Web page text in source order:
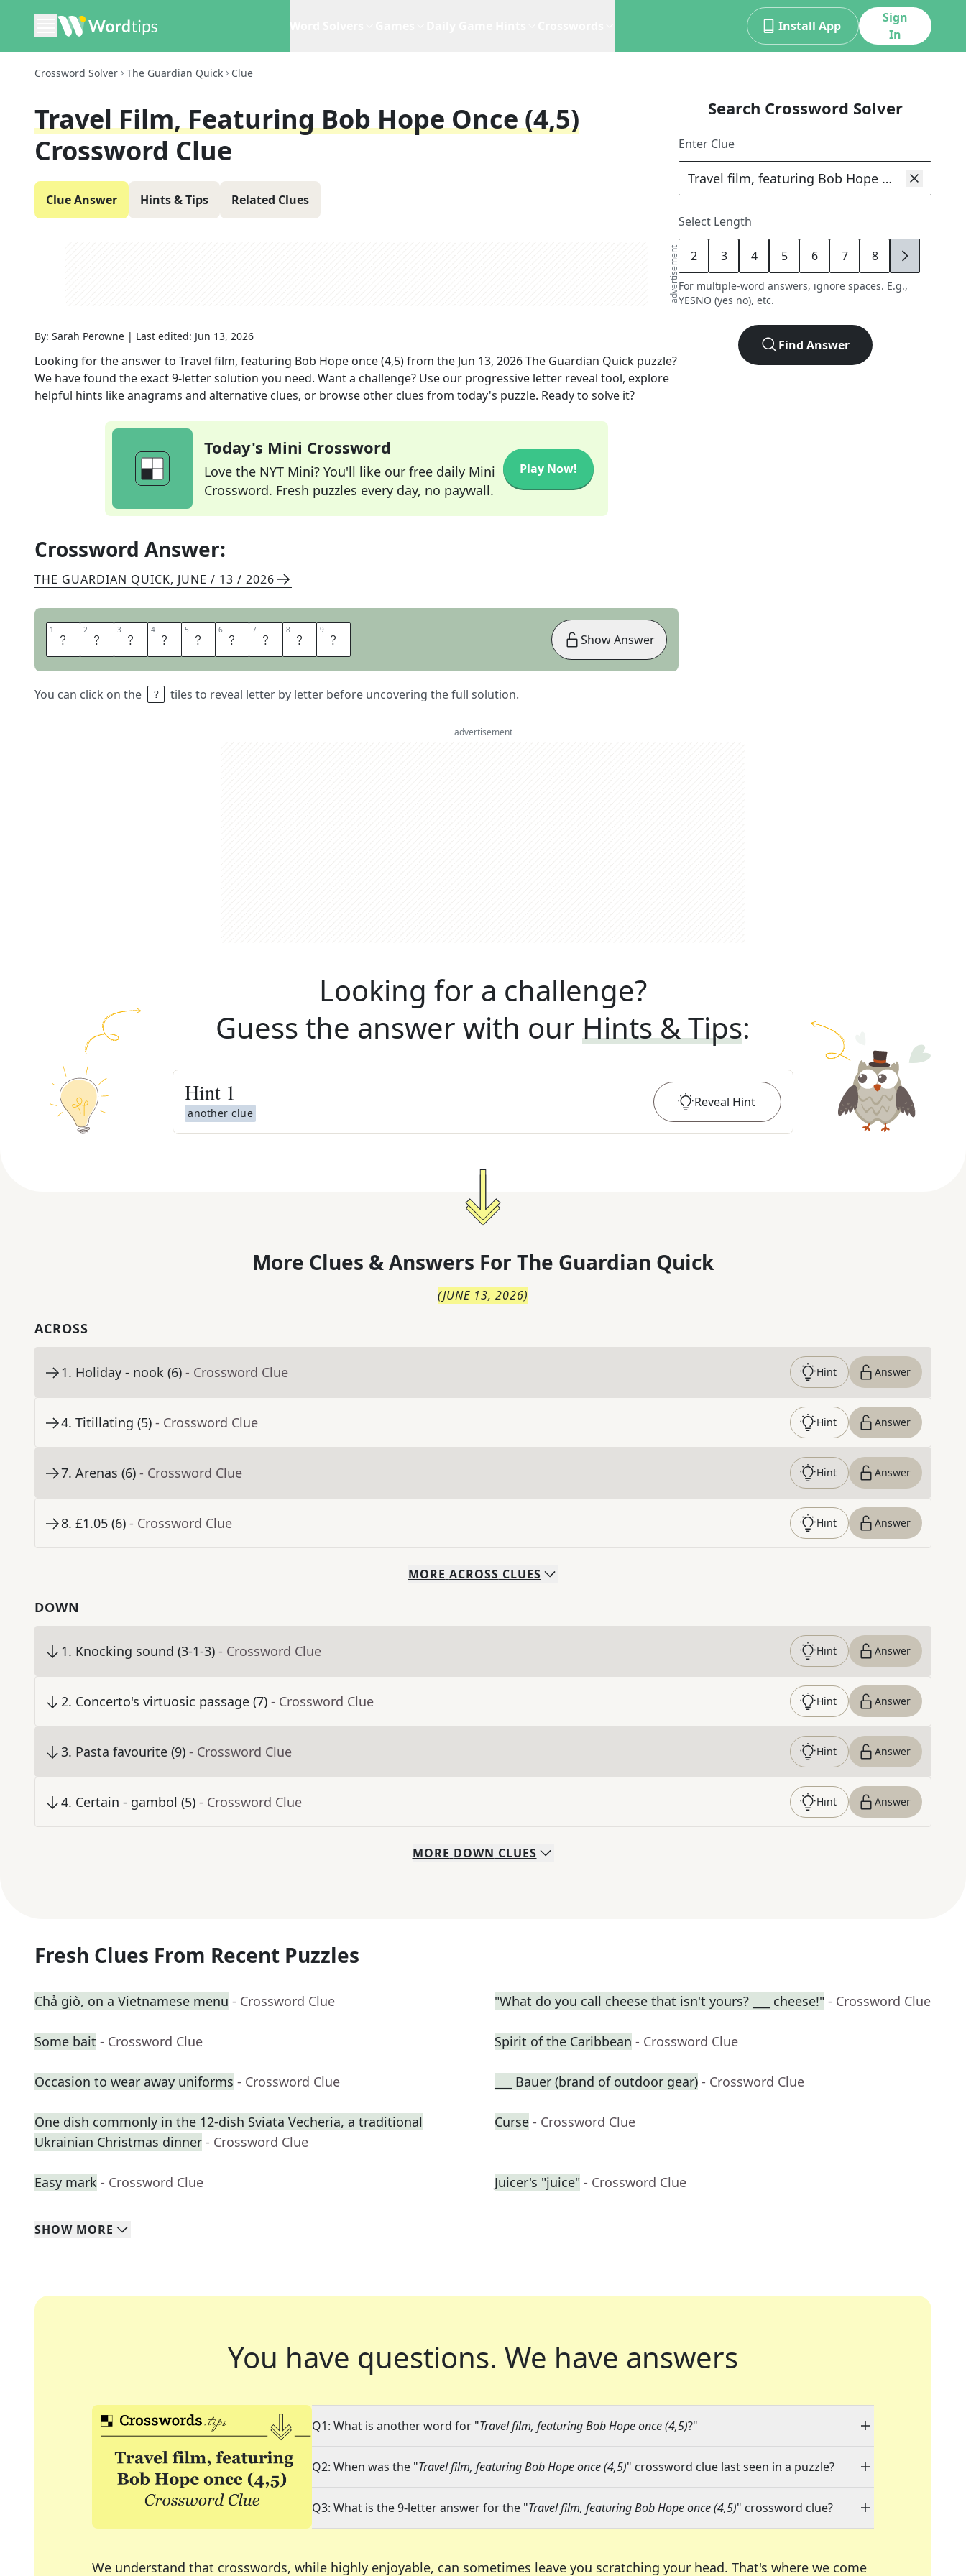
Install App
Sign
In
Crossword Solver The Guardian Quick Clue
Travel Film, Featuring Bob Hope Once (4,5)
Crossword Clue
Clue Answer Hints & Tips Related Clues
advertisement
By: Sarah Perowne | Last edited: Jun 13, 2026
Looking for the answer to Travel film, featuring Bob Hope once (4,5)from the Jun 13, 2026The Guardian Quick puzzle?
We have found the exact9-letter solution you need. Want a challenge? Use our progressive letter reveal tool, explore
helpful hints like anagrams and alternative clues, or browse other clues from today's puzzle. Ready to solve it?
Today's Mini Crossword
Love the NYT Mini? You'll like our free daily Mini
Crossword. Fresh puzzles every day, no paywall.
Play Now!
Crossword Answer:
THE GUARDIAN QUICK, JUNE / 13 / 2026
1 R 2 O 3 A 4 D 5 M 6 O 7 V 8 I 9 E
You can click on the tiles to reveal letter by letter before uncovering the full solution.
Show Answer
Search Crossword Solver
Enter Clue
Select Length
2 3 4 5 6 7 8 9
For multiple-word answers, ignore spaces. E.g.,
YESNO (yes no), etc.
Find Answer
advertisement
Looking for a challenge?
Guess the answer with our Hints & Tips:
Hint 1
another clue
Reveal Hint
More Clues & Answers For The Guardian Quick
(JUNE 13, 2026)
ACROSS
1. Holiday - nook (6) - Crossword Clue Hint Answer
4. Titillating (5) - Crossword Clue Hint Answer
7. Arenas (6) - Crossword Clue Hint Answer
8. £1.05 (6) - Crossword Clue Hint Answer
MORE ACROSS CLUES
DOWN
1. Knocking sound (3-1-3) - Crossword Clue Hint Answer
2. Concerto's virtuosic passage (7) - Crossword Clue Hint Answer
3. Pasta favourite (9) - Crossword Clue Hint Answer
4. Certain - gambol (5) - Crossword Clue Hint Answer
MORE DOWN CLUES
Fresh Clues From Recent Puzzles
Chả giò, on a Vietnamese menu - Crossword Clue "What do you call cheese that isn't yours? ___ cheese!" - Crossword Clue
Some bait - Crossword Clue Spirit of the Caribbean - Crossword Clue
Occasion to wear away uniforms - Crossword Clue ___ Bauer (brand of outdoor gear) - Crossword Clue
One dish commonly in the 12-dish Sviata Vecheria, a traditional
Ukrainian Christmas dinner - Crossword Clue
Curse - Crossword Clue
Easy mark - Crossword Clue Juicer's "juice" - Crossword Clue
SHOW MORE
You have questions. We have answers
Q1: What is another word for "Travel film, featuring Bob Hope once (4,5)?"
Q2: When was the "Travel film, featuring Bob Hope once (4,5)" crossword clue last seen in a puzzle?
Q3: What is the 9-letter answer for the "Travel film, featuring Bob Hope once (4,5)" crossword clue?
We understand that crosswords, while highly enjoyable, can sometimes leave you scratching your head. That's where we come